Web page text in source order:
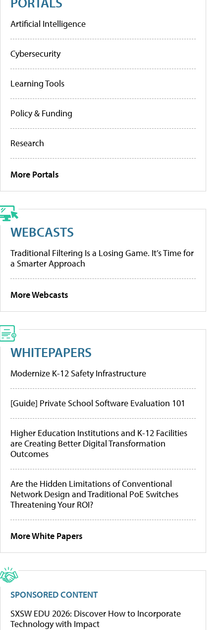
Artificial Intelligence
Cybersecurity
Learning Tools
Policy & Funding
Research
More Portals
WEBCASTS
Traditional Filtering Is a Losing Game. It’s Time for
a Smarter Approach
More Webcasts
WHITEPAPERS
Modernize K-12 Safety Infrastructure
[Guide] Private School Software Evaluation 101
Higher Education Institutions and K-12 Facilities
are Creating Better Digital Transformation
Outcomes
Are the Hidden Limitations of Conventional
Network Design and Traditional PoE Switches
Threatening Your ROI?
More White Papers
SPONSORED CONTENT
SXSW EDU 2026: Discover How to Incorporate
Technology with Impact